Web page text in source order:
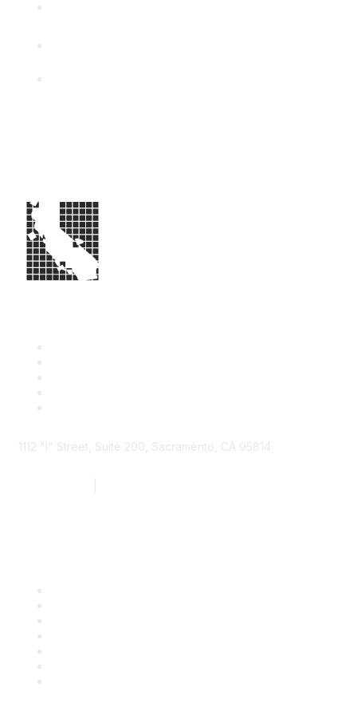
1112 "I" Street, Suite 200, Sacramento, CA 95814